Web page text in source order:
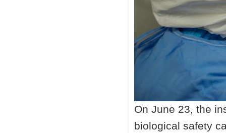
On June 23, the
biological safety